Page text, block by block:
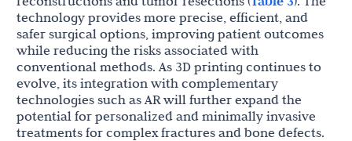
technology provides more precise, efficient, and
safer surgical options, improving patient outcomes
while reducing the risks associated with
conventional methods. As 3D printing continues to
evolve, its integration with complementary
technologies such as AR will further expand the
potential for personalized and minimally invasive
treatments for complex fractures and bone defects.